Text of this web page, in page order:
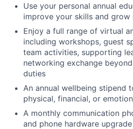
Use your personal annual
improve your skills and grow
Enjoy a full range of virtual
including workshops, guest
team activities, supporting
networking exchange
duties
An annual wellbeing stipend
physical, financial, or
A monthly communication
and phone hardware